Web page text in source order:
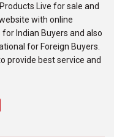
Live for sale and
with online
Indian Buyers and also
for Foreign Buyers.
provide best service and